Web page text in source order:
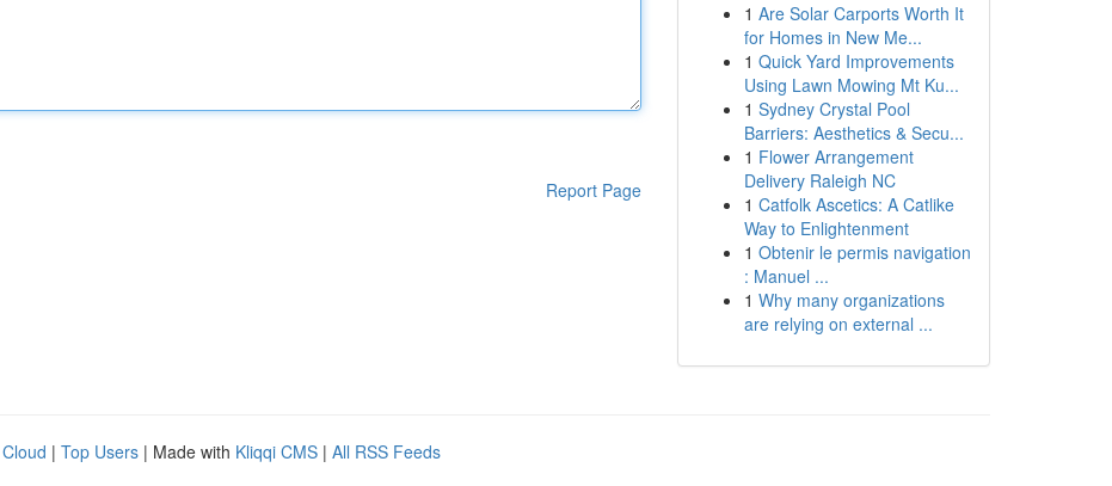
Report Page
1 Are Solar Carports Worth It
for Homes in New Me...
1 Quick Yard Improvements
Using Lawn Mowing Mt Ku...
1 Sydney Crystal Pool
Barriers: Aesthetics & Secu...
1 Flower Arrangement
Delivery Raleigh NC
1 Catfolk Ascetics: A Catlike
Way to Enlightenment
1 Obtenir le permis navigation
: Manuel ...
1 Why many organizations
are relying on external ...
| Top Users | Made with Kliqqi CMS | All RSS Feeds